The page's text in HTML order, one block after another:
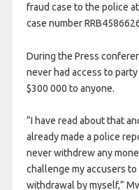
fraud case to the police
case number
During the Press
never had access to
$300 000 to anyone.
“I have read about that
already made a police
never withdrew any
challenge my accusers
withdrawal by myself,”